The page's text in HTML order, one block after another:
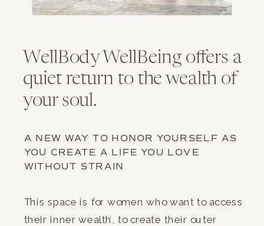
WellBody WellBeing offers a
quiet return to the wealth of
your soul.
A NEW WAY TO HONOR YOURSELF AS
YOU CREATE A LIFE YOU LOVE
WITHOUT STRAIN
This space is for women who want to access
their inner wealth, to create their outer